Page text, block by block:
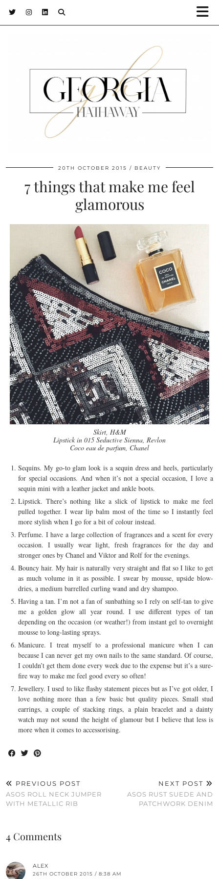
20TH OCTOBER 2015 BEAUTY
7 things that make me feel
glamorous
Skirt, H&M
Lipstick in 015 Seductive Sienna, Revlon
Coco eau de parfum, Chanel
Sequins. My go-to glam look is a sequin dress and heels, particularly
for special occasions. And when it’s not a special occasion, I love a
sequin mini with a leather jacket and ankle boots.
Lipstick. There’s nothing like a slick of lipstick to make me feel
pulled together. I wear lip balm most of the time so I instantly feel
more stylish when I go for a bit of colour instead.
Perfume. I have a large collection of fragrances and a scent for every
occasion. I usually wear light, fresh fragrances for the day and
stronger ones by Chanel and Viktor and Rolf for the evenings.
Bouncy hair. My hair is naturally very straight and flat so I like to get
as much volume in it as possible. I swear by mousse, upside blow-
dries, a medium barrelled curling wand and dry shampoo.
Having a tan. I’m not a fan of sunbathing so I rely on self-tan to give
me a golden glow all year round. I use different types of tan
depending on the occasion (or weather!) from instant gel to overnight
mousse to long-lasting sprays.
Manicure. I treat myself to a professional manicure when I can
because I can never get my own nails to the same standard. Of course,
I couldn’t get them done every week due to the expense but it’s a sure-
fire way to make me feel good every so often!
Jewellery. I used to like flashy statement pieces but as I’ve got older, I
love nothing more than a few basic but quality pieces. Small stud
earrings, a couple of stacking rings, a plain bracelet and a dainty
watch may not sound the height of glamour but I believe that less is
more when it comes to accessorising.
PREVIOUS POST
ASOS ROLL NECK JUMPER
WITH METALLIC RIB
NEXT POST
ASOS RUST SUEDE AND
PATCHWORK DENIM
4 Comments
ALEX
26TH OCTOBER 2015 / 8:38 AM